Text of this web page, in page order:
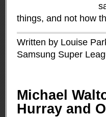
things, and not how
Written by Louise
Samsung Super
Michael
Hurray and